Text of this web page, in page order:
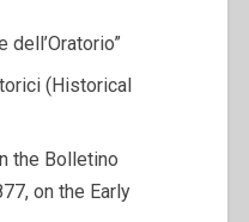
dell’Oratorio”
(Historical
the Bolletino
on the Early